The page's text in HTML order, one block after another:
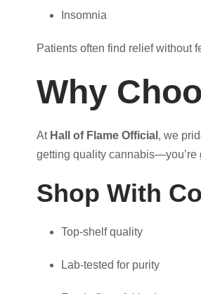
Insomnia
Patients often find relief without
Why
At Hall of Flame Official , we
getting quality cannabis—you’re
Shop With
Top-shelf quality
Lab-tested for purity